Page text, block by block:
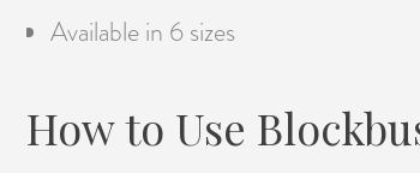
Available in 6 sizes
How to Use